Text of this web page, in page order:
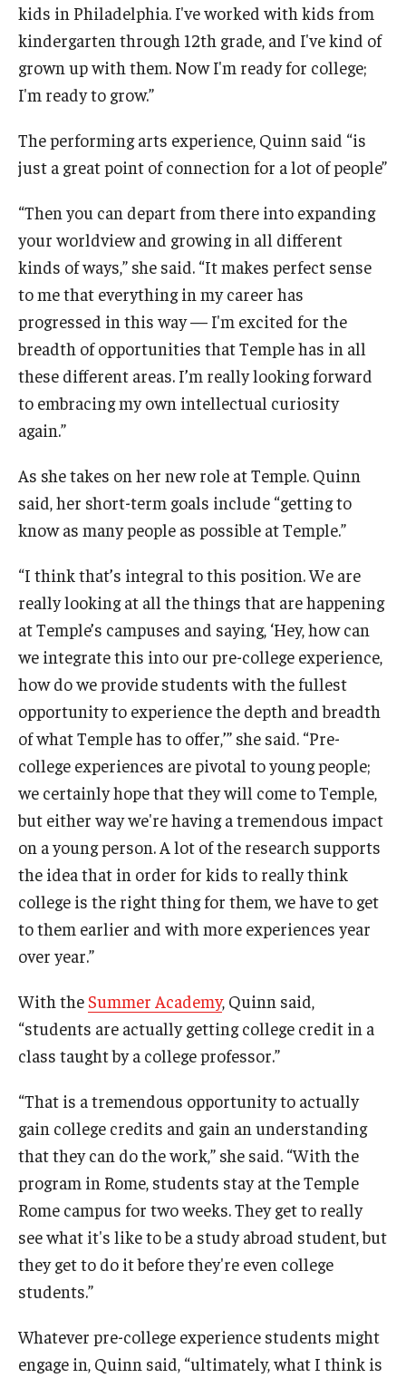
kids in Philadelphia. I've worked with kids from
kindergarten through 12th grade, and I've kind of
grown up with them. Now I'm ready for college;
I'm ready to grow.”
The performing arts experience, Quinn said “is
just a great point of connection for a lot of people”
“Then you can depart from there into expanding
your worldview and growing in all different
kinds of ways,” she said. “It makes perfect sense
to me that everything in my career has
progressed in this way — I'm excited for the
breadth of opportunities that Temple has in all
these different areas. I’m really looking forward
to embracing my own intellectual curiosity
again.”
As she takes on her new role at Temple. Quinn
said, her short-term goals include “getting to
know as many people as possible at Temple.”
“I think that’s integral to this position. We are
really looking at all the things that are happening
at Temple’s campuses and saying, ‘Hey, how can
we integrate this into our pre-college experience,
how do we provide students with the fullest
opportunity to experience the depth and breadth
of what Temple has to offer,’” she said. “Pre-
college experiences are pivotal to young people;
we certainly hope that they will come to Temple,
but either way we're having a tremendous impact
on a young person. A lot of the research supports
the idea that in order for kids to really think
college is the right thing for them, we have to get
to them earlier and with more experiences year
over year.”
With the Summer Academy, Quinn said,
“students are actually getting college credit in a
class taught by a college professor.”
“That is a tremendous opportunity to actually
gain college credits and gain an understanding
that they can do the work,” she said. “With the
program in Rome, students stay at the Temple
Rome campus for two weeks. They get to really
see what it's like to be a study abroad student, but
they get to do it before they're even college
students.”
Whatever pre-college experience students might
engage in, Quinn said, “ultimately, what I think is